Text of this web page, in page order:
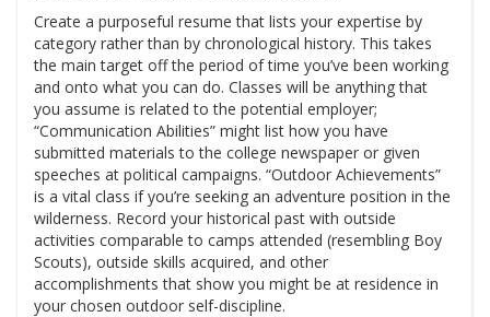
Create a purposeful resume that lists your expertise by
category rather than by chronological history. This takes
the main target off the period of time you’ve been working
and onto what you can do. Classes will be anything that
you assume is related to the potential employer;
“Communication Abilities” might list how you have
submitted materials to the college newspaper or given
speeches at political campaigns. “Outdoor Achievements”
is a vital class if you’re seeking an adventure position in the
wilderness. Record your historical past with outside
activities comparable to camps attended (resembling Boy
Scouts), outside skills acquired, and other
accomplishments that show you might be at residence in
your chosen outdoor self-discipline.